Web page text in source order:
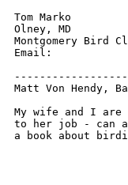
Tom Marko
Olney, MD
Montgomery Bird
Email:
Matt Von Hendy,
My wife and I are
to her job - can
a book about